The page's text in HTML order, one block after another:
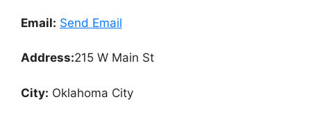
Email: Send Email
Address:215 W Main St
City: Oklahoma City